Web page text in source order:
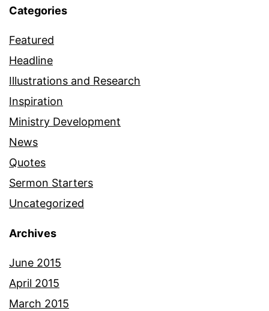
Categories
Featured
Headline
Illustrations and Research
Inspiration
Ministry Development
News
Quotes
Sermon Starters
Uncategorized
Archives
June 2015
April 2015
March 2015